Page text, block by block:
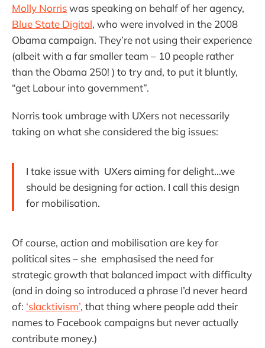
Molly Norriswas speaking on behalf of her agency,
Blue State Digital, who were involved in the 2008
Obama campaign. They’re not using their experience
(albeit with a far smaller team – 10 people rather
than the Obama 250! ) to try and, to put it bluntly,
“get Labour into government”.
Norris took umbrage with UXers not necessarily
taking on what she considered the big issues:
I take issue with UXers aiming for delight…we
should be designing for action. I call this design
for mobilisation.
Of course, action and mobilisation are key for
political sites – she emphasised the need for
strategic growth that balanced impact with difficulty
(and in doing so introduced a phrase I’d never heard
of: ‘slacktivism’, that thing where people add their
names to Facebook campaigns but never actually
contribute money.)